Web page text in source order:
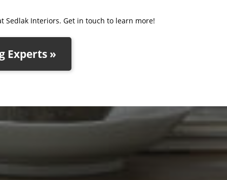
Sedlak Interiors. Get in touch to learn more!
Experts »